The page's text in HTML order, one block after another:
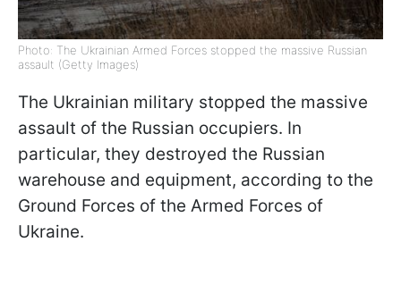
Photo: The Ukrainian Armed Forces stopped the massive Russian
assault (Getty Images)
The Ukrainian military stopped the massive
assault of the Russian occupiers. In
particular, they destroyed the Russian
warehouse and equipment, according to the
Ground Forces of the Armed Forces of
Ukraine.